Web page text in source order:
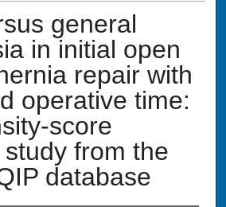
general
in initial open
repair with
operative time:
score
from the
database